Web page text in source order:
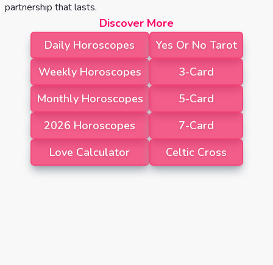
partnership that lasts.
Discover More
Daily Horoscopes
Weekly Horoscopes
Monthly Horoscopes
2026 Horoscopes
Love Calculator
Yes Or No Tarot
3-Card
5-Card
7-Card
Celtic Cross